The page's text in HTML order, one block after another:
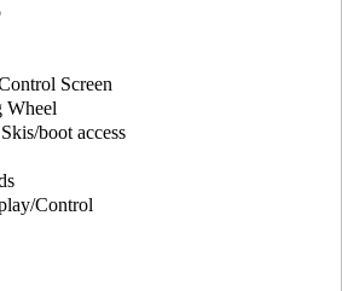
Screen
Wheel
boot access
Control